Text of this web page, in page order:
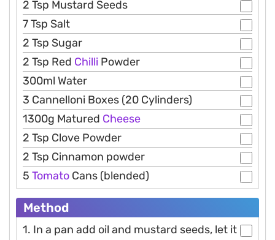
2 Tsp Mustard Seeds
7 Tsp Salt
2 Tsp Sugar
2 Tsp Red Chilli Powder
300ml Water
3 Cannelloni Boxes (20 Cylinders)
1300g Matured Cheese
2 Tsp Clove Powder
2 Tsp Cinnamon powder
5 Tomato Cans (blended)
Method
1. In a pan add oil and mustard seeds, let it